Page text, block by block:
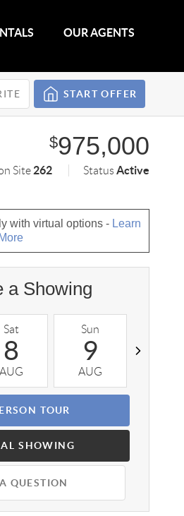
OUR AGENTS
START OFFER
$975,000
Site 262 StatusActive
with virtual options - Learn
More
a Showing
Sat
8
AUG
Sun
9
AUG
TOUR
SHOWING
QUESTION